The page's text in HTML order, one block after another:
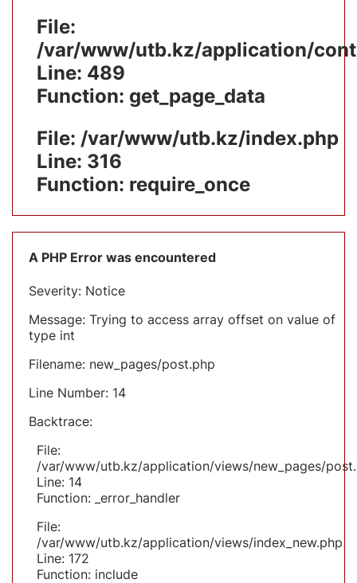
File:
/var/www/utb.kz/application/
Line: 489
Function: get_page_data
File: /var/www/utb.kz/index.php
Line: 316
Function: require_once
A PHP Error was encountered
Severity: Notice
Message: Trying to access array offset on value of
type int
Filename: new_pages/post.php
Line Number: 14
Backtrace:
File:
/var/www/utb.kz/application/views/new_pages/
Line: 14
Function: _error_handler
File:
/var/www/utb.kz/application/views/index_new.php
Line: 172
Function: include